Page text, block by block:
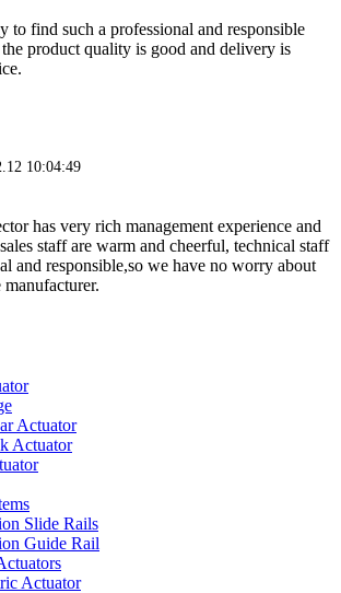
to find such a professional and responsible
product quality is good and delivery is
10:04:49
has very rich management experience and
staff are warm and cheerful, technical staff
and responsible,so we have no worry about
Actuator
Actuator
Slide Rails
Guide Rail
Actuator